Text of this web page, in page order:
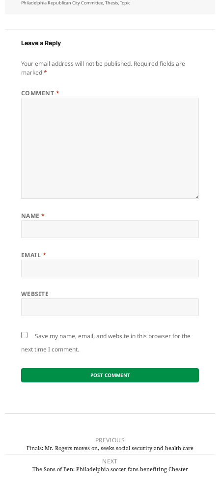
Philadelphia Republican City Committee,Thesis,Topic
Leave a Reply
Your email address will not be published. Required fields are
marked*
COMMENT *
NAME*
EMAIL *
WEBSITE
Save my name, email, and website in this browser for the
next time I comment.
PREVIOUS
Previous
Finals: Mr. Rogers moves on, seeks social security and health care
NEXT
The Sons of Ben: Philadelphia soccer fans benefiting Chester